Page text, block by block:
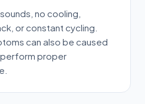
no cooling,
or constant cycling.
can also be caused
proper